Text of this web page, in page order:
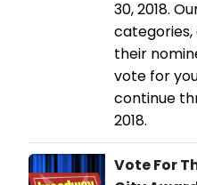
30, 2018.
their
vote for
continue
2018.
Vote For